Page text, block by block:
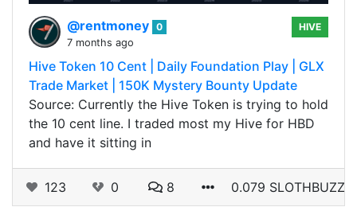
@rentmoney 0
7 months ago
HIVE
Hive Token 10 Cent | Daily Foundation Play | GLX
Trade Market | 150K Mystery Bounty Update
Source: Currently the Hive Token is trying to hold
the 10 cent line. I traded most my Hive for HBD
and have it sitting in
123 0 8 0.079 SLOTHBUZZ